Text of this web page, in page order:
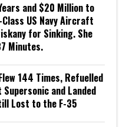
and $20 Million to
US Navy Aircraft
for Sinking. She
Minutes.
144 Times, Refuelled
Supersonic and Landed
Lost to the F-35